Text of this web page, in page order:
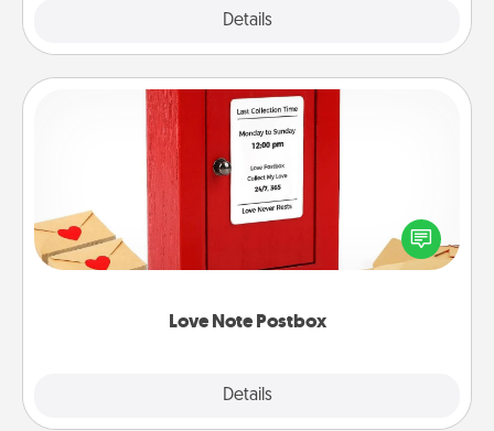
Details
Love Note Postbox
Details
Love Note Postbox
Creating your love notes is as easy as writing on the
blank note, folding it into the envelope, and sealing
it with a heart sticker. Slip it into the postbox and